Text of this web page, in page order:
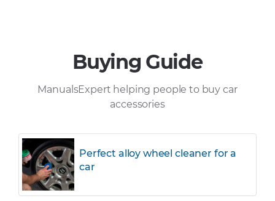
Buying Guide
ManualsExpert helping people to buy car
accessories
Perfect alloy wheel cleaner for a
car